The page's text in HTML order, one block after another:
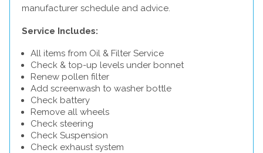
manufacturer schedule and advice.
Service Includes:
All items from Oil & Filter Service
Check & top-up levels under bonnet
Renew pollen filter
Add screenwash to washer bottle
Check battery
Remove all wheels
Check steering
Check Suspension
Check exhaust system